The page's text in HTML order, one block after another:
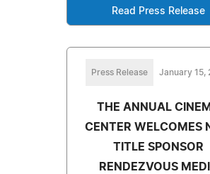
Read Press Release
Press Release January 15,
THE ANNUAL
CENTER WELCOMES
TITLE SPONSOR
RENDEZVOUS